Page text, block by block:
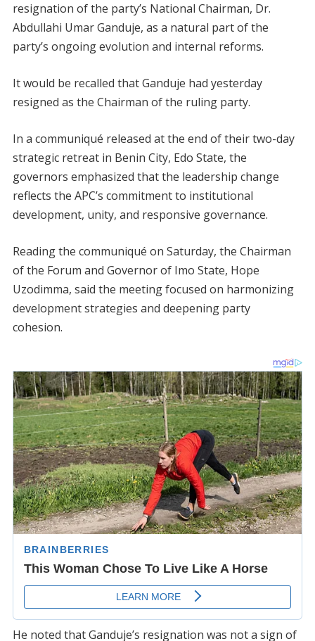
resignation of the party’s National Chairman, Dr.
Abdullahi Umar Ganduje, as a natural part of the
party’s ongoing evolution and internal reforms.
It would be recalled that Ganduje had yesterday
resigned as the Chairman of the ruling party.
In a communiqué released at the end of their two-day
strategic retreat in Benin City, Edo State, the
governors emphasized that the leadership change
reflects the APC’s commitment to institutional
development, unity, and responsive governance.
Reading the communiqué on Saturday, the Chairman
of the Forum and Governor of Imo State, Hope
Uzodimma, said the meeting focused on harmonizing
development strategies and deepening party
cohesion.
He noted that Ganduje’s resignation was not a sign of